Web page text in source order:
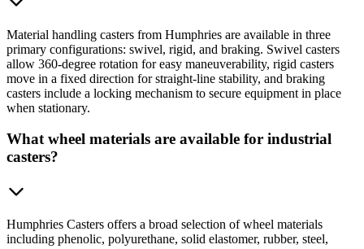
Material handling casters from Humphries are available in three
primary configurations: swivel, rigid, and braking. Swivel casters
allow 360-degree rotation for easy maneuverability, rigid casters
move in a fixed direction for straight-line stability, and braking
casters include a locking mechanism to secure equipment in place
when stationary.
What wheel materials are available for industrial
casters?
Humphries Casters offers a broad selection of wheel materials
including phenolic, polyurethane, solid elastomer, rubber, steel,